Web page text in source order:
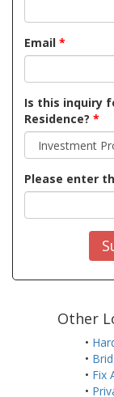
Email *
Is this inquiry
Residence? *
Please enter
Other
•
•
• Fix
•